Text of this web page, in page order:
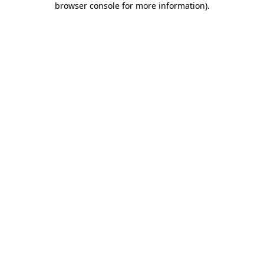
browser console for more information).